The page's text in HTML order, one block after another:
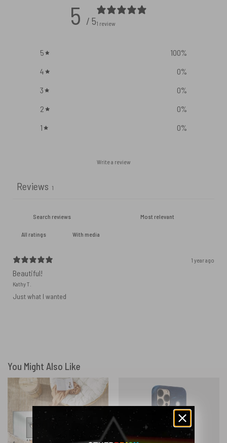
5 / 51 review
5 100%
4
0%
3
0%
2
0%
1
0%
Write a review
Reviews 1
With media
1 year ago
Beautiful!
Kathy T.
Just what I wanted
You Might Also Like